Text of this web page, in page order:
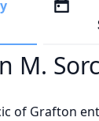
M.
of Grafton